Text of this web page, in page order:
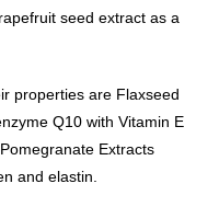
seed extract as a
properties are Flaxseed
Q10 with Vitamin E
Extracts
and elastin.